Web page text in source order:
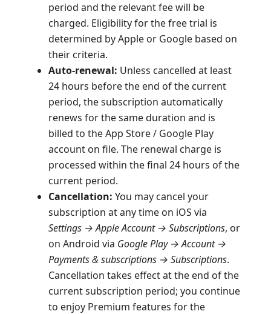
period and the relevant fee will be
charged. Eligibility for the free trial is
determined by Apple or Google based on
their criteria.
Auto-renewal: Unless cancelled at least
24 hours before the end of the current
period, the subscription automatically
renews for the same duration and is
billed to the App Store / Google Play
account on file. The renewal charge is
processed within the final 24 hours of the
current period.
Cancellation: You may cancel your
subscription at any time on iOS via
Settings → Apple Account → Subscriptions, or
on Android via Google Play → Account →
Payments & subscriptions → Subscriptions.
Cancellation takes effect at the end of the
current subscription period; you continue
to enjoy Premium features for the